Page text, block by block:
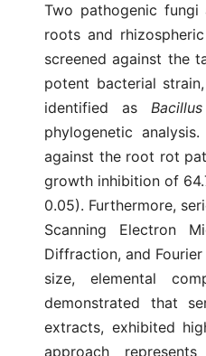
Two pathogenic fungi
roots and
screened against the
potent bacterial
identified as
phylogenetic
against the root rot
growth inhibition of
0.05). Furthermore,
Scanning Electron
Diffraction, and
size, elemental
demonstrated that
extracts, exhibited
approach